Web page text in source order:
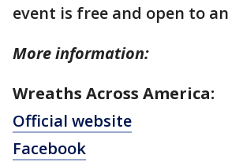
event is free and open to
More information:
Wreaths Across America:
Official website
Facebook